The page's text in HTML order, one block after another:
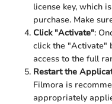
license key, which
purchase. Make
Click "Activate":
click the "Activate"
access to the full
Restart the
Filmora is
appropriately